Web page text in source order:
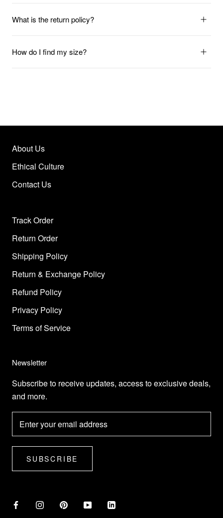
What is the return policy?
How do I find my size?
About Us
Ethical Culture
Contact Us
Track Order
Return Order
Shipping Policy
Return & Exchange Policy
Refund Policy
Privacy Policy
Terms of Service
Newsletter
Subscribe to receive updates, access to exclusive deals,
and more.
SUBSCRIBE